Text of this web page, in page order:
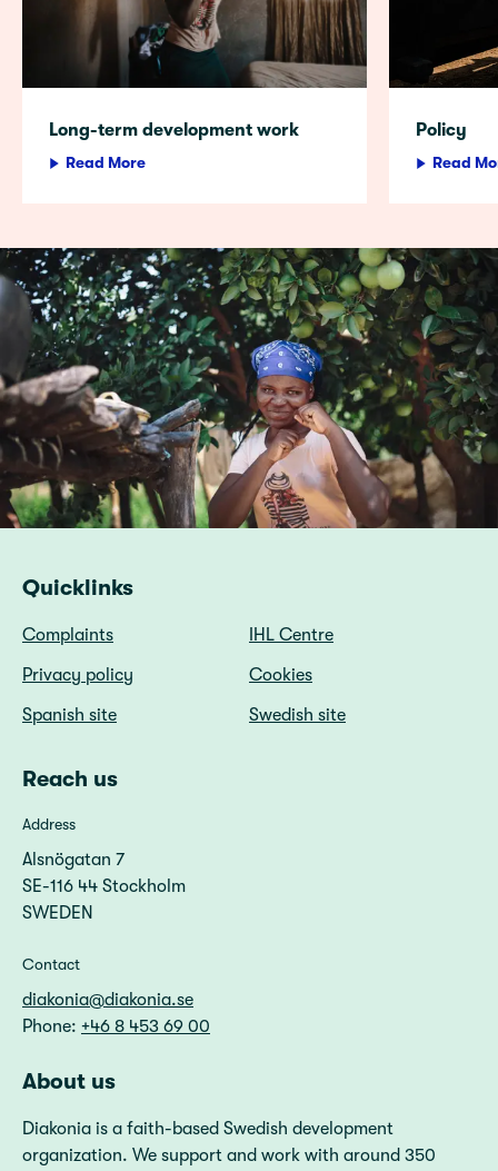
Long-term development work
Read More
Policy
Read
Quicklinks
Complaints
IHL Centre
Privacy policy
Cookies
Spanish site
Swedish site
Reach us
Address
Alsnögatan 7
SE-116 44 Stockholm
SWEDEN
Contact
diakonia@diakonia.se
Phone: +46 8 453 69 00
About us
Diakonia is a faith-based Swedish development
organization. We support and work with around 350